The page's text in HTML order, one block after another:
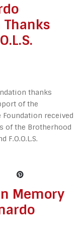
thanks
of the
Foundation received
of the Brotherhood
Memory